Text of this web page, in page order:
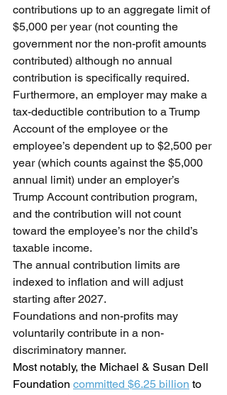
contributions up to an aggregate limit of
$5,000 per year (not counting the
government nor the non-profit amounts
contributed) although no annual
contribution is specifically required.
Furthermore, an employer may make a
tax-deductible contribution to a Trump
Account of the employee or the
employee’s dependent up to $2,500 per
year (which counts against the $5,000
annual limit) under an employer’s
Trump Account contribution program,
and the contribution will not count
toward the employee’s nor the child’s
taxable income.
The annual contribution limits are
indexed to inflation and will adjust
starting after 2027.
Foundations and non-profits may
voluntarily contribute in a non-
discriminatory manner.
Most notably, the Michael & Susan Dell
Foundation committed $6.25 billion to